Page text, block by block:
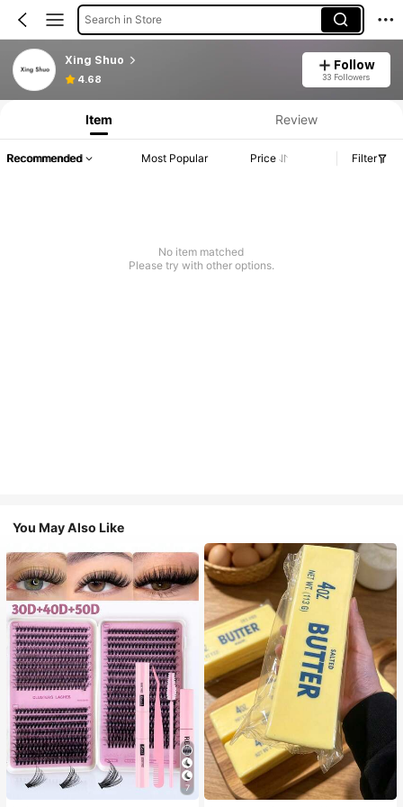
Search in Store
Xing Shuo
4.68
Follow
33 Followers
Item Review
Recommended Most Popular Price Filter
No item matched
Please try with other options.
You May Also Like
7